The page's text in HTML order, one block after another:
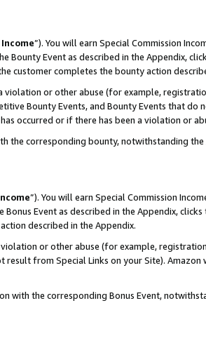
”). You will earn Special Commission
Bounty Event as described in the Appendix,
customer completes the bounty action
violation or other abuse (for example,
Bounty Events, and Bounty Events that do
occurred or if there has been a violation or
the corresponding bounty, notwithstanding the
”). You will earn Special Commission
Event as described in the Appendix,
described in the Appendix.
or other abuse (for example,
from Special Links on your Site). Amazon
with the corresponding Bonus Event,